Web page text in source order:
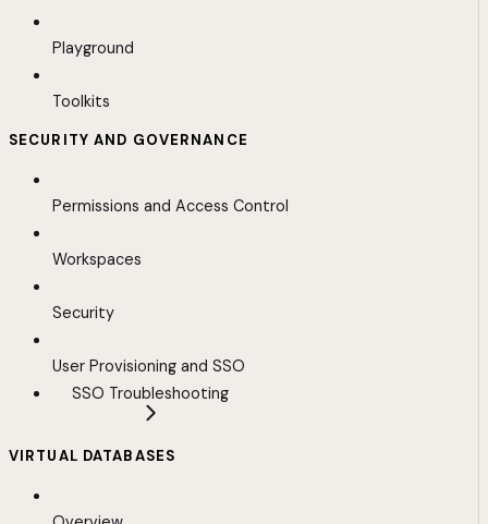
Playground
Toolkits
SECURITY AND GOVERNANCE
Permissions and Access Control
Workspaces
Security
User Provisioning and SSO
SSO Troubleshooting
VIRTUAL DATABASES